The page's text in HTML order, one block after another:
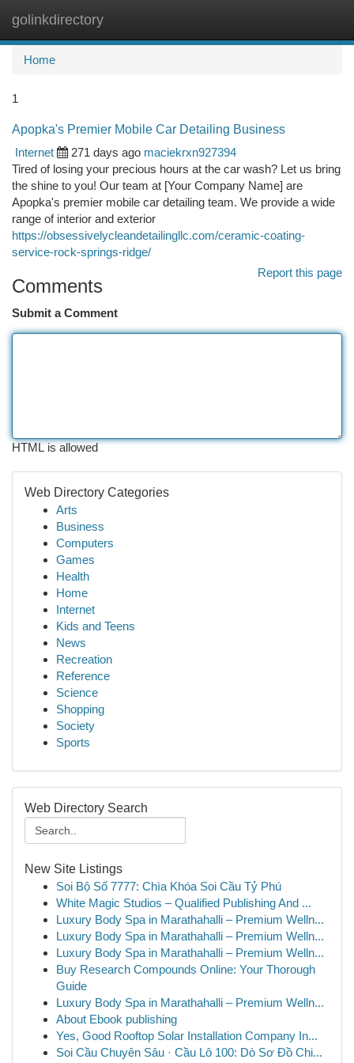
golinkdirectory
Home
1
Apopka's Premier Mobile Car Detailing Business
Internet
271 days ago maciekrxn927394
Tired of losing your precious hours at the car wash? Let us bring
the shine to you! Our team at [Your Company Name] are
Apopka's premier mobile car detailing team. We provide a wide
range of interior and exterior
https://obsessivelycleandetailingllc.com/ceramic-coating-
service-rock-springs-ridge/
Report this page
Comments
Submit a Comment
HTML is allowed
Web Directory Categories
Arts
Business
Computers
Games
Health
Home
Internet
Kids and Teens
News
Recreation
Reference
Science
Shopping
Society
Sports
Web Directory Search
New Site Listings
Soi Bộ Số 7777: Chìa Khóa Soi Cầu Tỷ Phú
White Magic Studios – Qualified Publishing And ...
Luxury Body Spa in Marathahalli – Premium Welln...
Luxury Body Spa in Marathahalli – Premium Welln...
Luxury Body Spa in Marathahalli – Premium Welln...
Buy Research Compounds Online: Your Thorough
Guide
Luxury Body Spa in Marathahalli – Premium Welln...
About Ebook publishing
Yes, Good Rooftop Solar Installation Company In...
Soi Cầu Chuyên Sâu · Cầu Lô 100: Dò Sơ Đồ Chi...